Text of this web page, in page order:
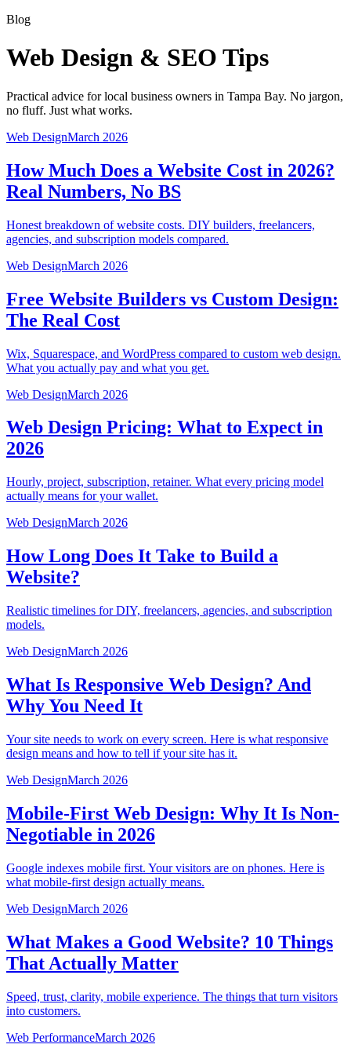
Blog
Web Design & SEO Tips
Practical advice for local business owners in Tampa Bay. No jargon,
no fluff. Just what works.
Web DesignMarch 2026
How Much Does a Website Cost in 2026?
Real Numbers, No BS
Honest breakdown of website costs. DIY builders, freelancers,
agencies, and subscription models compared.
Web DesignMarch 2026
Free Website Builders vs Custom Design:
The Real Cost
Wix, Squarespace, and WordPress compared to custom web design.
What you actually pay and what you get.
Web DesignMarch 2026
Web Design Pricing: What to Expect in
2026
Hourly, project, subscription, retainer. What every pricing model
actually means for your wallet.
Web DesignMarch 2026
How Long Does It Take to Build a
Website?
Realistic timelines for DIY, freelancers, agencies, and subscription
models.
Web DesignMarch 2026
What Is Responsive Web Design? And
Why You Need It
Your site needs to work on every screen. Here is what responsive
design means and how to tell if your site has it.
Web DesignMarch 2026
Mobile-First Web Design: Why It Is Non-
Negotiable in 2026
Google indexes mobile first. Your visitors are on phones. Here is
what mobile-first design actually means.
Web DesignMarch 2026
What Makes a Good Website? 10 Things
That Actually Matter
Speed, trust, clarity, mobile experience. The things that turn visitors
into customers.
Web PerformanceMarch 2026